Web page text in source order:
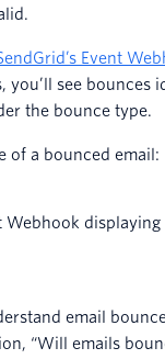
Event
you’ll see bounces
the bounce type.
of a bounced email:
email
“Will emails